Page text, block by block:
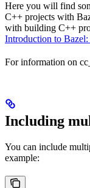
Here you will find
C++ projects with
with building C++
Introduction to
For information on
Including
You can include
example: